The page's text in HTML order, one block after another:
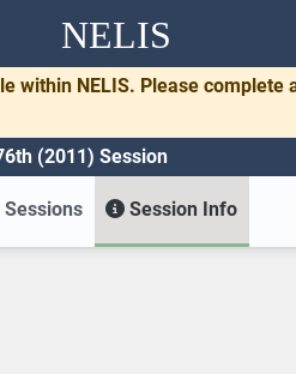
NELIS
within NELIS. Please
(2011) Session
Session Info